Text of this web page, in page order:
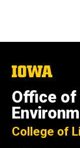
The
University
of
Iowa
Office
College of